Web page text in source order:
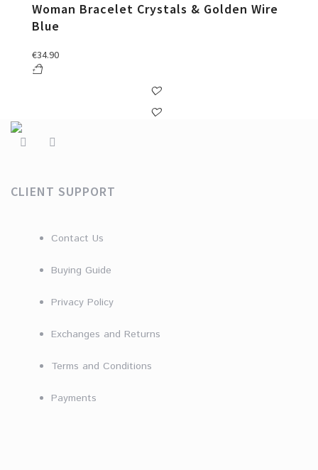
Woman Bracelet Crystals & Golden Wire
Blue
€34.90
CLIENT SUPPORT
Contact Us
Buying Guide
Privacy Policy
Exchanges and Returns
Terms and Conditions
Payments